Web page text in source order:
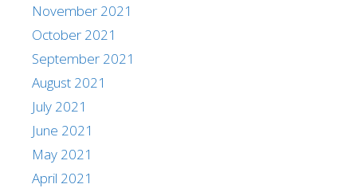
November 2021
October 2021
September 2021
August 2021
July 2021
June 2021
May 2021
April 2021